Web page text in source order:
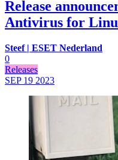
Release
Antivirus for
Steef | ESET Nederland
0
Releases
SEP 19 2023